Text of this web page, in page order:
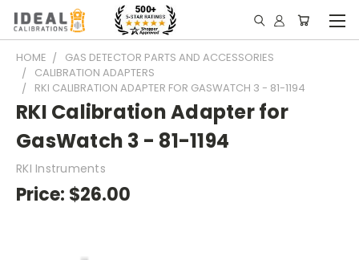
HOME
GAS DETECTOR PARTS AND ACCESSORIES
CALIBRATION ADAPTERS
RKI CALIBRATION ADAPTER FOR GASWATCH 3 - 81-1194
RKI Calibration Adapter for
GasWatch 3 - 81-1194
RKI Instruments
Price: $26.00